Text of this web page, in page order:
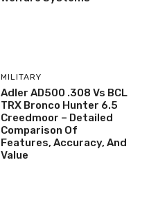
MILITARY
Adler AD500 .308 Vs BCL
TRX Bronco Hunter 6.5
Creedmoor – Detailed
Comparison Of
Features, Accuracy, And
Value